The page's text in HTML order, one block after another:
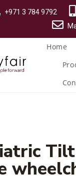
+971 3 784 9792
Home